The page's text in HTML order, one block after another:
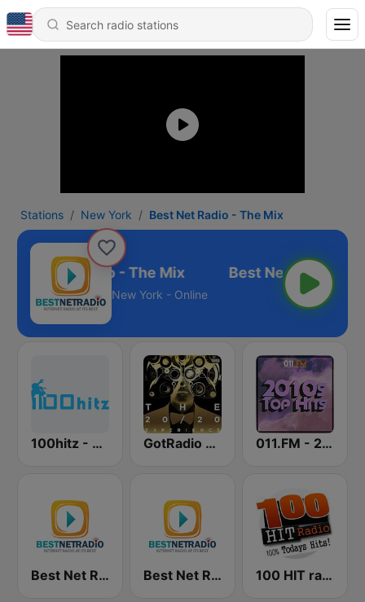
Stations New York Best Net Radio - The Mix
Best Net Radio - The Mix
New York - Online
100hitz - 90's Alternative GotRadio - Top 40 011.FM - 2010s Top Hits
Best Net Radio - Poppin Top 40 Best Net Radio - 90s Pop Rock 100 HIT radio